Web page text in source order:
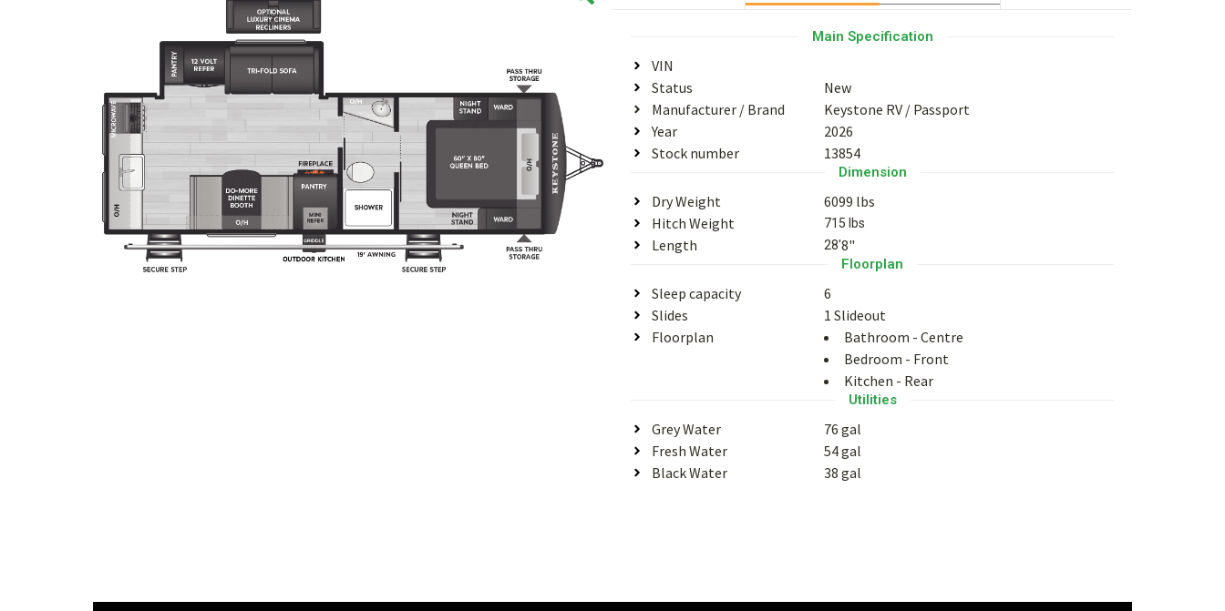
Main Specification
VIN
Status
New
Manufacturer / Brand
Keystone RV / Passport
Year
2026
Stock number
13854
Dimension
Dry Weight
6099 lbs
Hitch Weight
715 lbs
Length 28'8"
Floorplan
Sleep capacity
6
Slides
1 Slideout
Floorplan
Bathroom - Centre
Bedroom - Front
Kitchen - Rear
Utilities
Grey Water
76 gal
Fresh Water
54 gal
Black Water
38 gal